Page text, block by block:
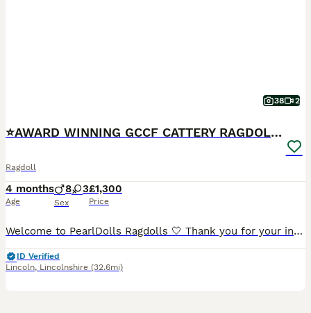
38 2
⭐️AWARD WINNING GCCF CATTERY RAGDOLL KITTENS⭐️
Ragdoll
4 months
Age
8 3
Sex
£1,300
Price
Welcome to PearlDolls Ragdolls 🤍 Thank you for your interest in our beautiful Ragdolls. We are an award-winning, GCCF and TICA registered family cattery based in Lincolnshire, proudly breeding exce
ID Verified
Lincoln, Lincolnshire (32.6mi)